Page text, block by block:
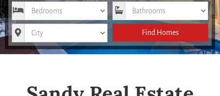
Bedrooms Bathrooms
City Find Homes